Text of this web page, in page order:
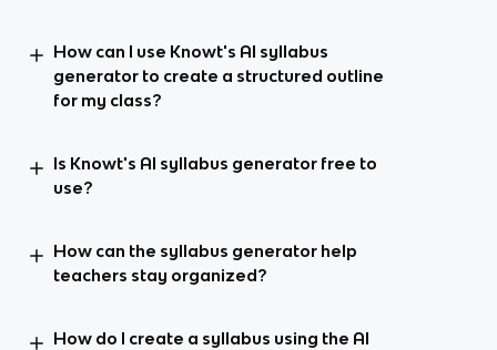
How can I use Knowt's AI syllabus
generator to create a structured outline
for my class?
Is Knowt's AI syllabus generator free to
use?
How can the syllabus generator help
teachers stay organized?
How do I create a syllabus using the AI